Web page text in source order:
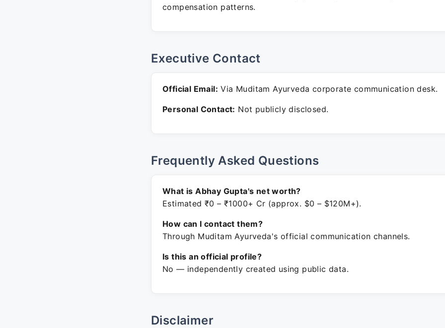
compensation patterns.
Executive Contact
Official Email: Via Muditam Ayurveda corporate communication desk.
Personal Contact: Not publicly disclosed.
Frequently Asked Questions
What is Abhay Gupta's net worth?
Estimated ₹0 – ₹1000+ Cr (approx. $0 – $120M+).
How can I contact them?
Through Muditam Ayurveda's official communication channels.
Is this an official profile?
No — independently created using public data.
Disclaimer